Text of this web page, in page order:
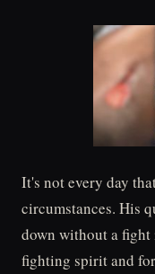
It's not every day
circumstances. His
down without a
fighting spirit and for